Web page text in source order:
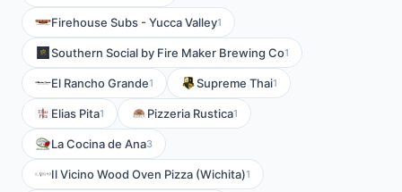
Firehouse Subs - Yucca Valley1
Southern Social by Fire Maker Brewing Co1
El Rancho Grande1 Supreme Thai1
Elias Pita1 Pizzeria Rustica1
La Cocina de Ana3
Il Vicino Wood Oven Pizza (Wichita)1